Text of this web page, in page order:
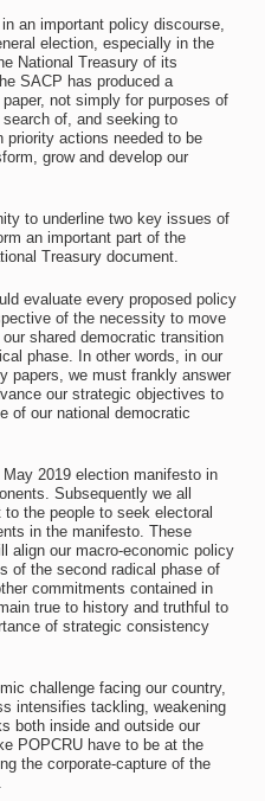
an important policy discourse,
election, especially in the
National Treasury of its
SACP has produced a
not simply for purposes of
of, and seeking to
priority actions needed to be
grow and develop our
to underline two key issues of
an important part of the
Treasury document.
evaluate every proposed policy
of the necessity to move
shared democratic transition
phase. In other words, in our
papers, we must frankly answer
our strategic objectives to
of our national democratic
2019 election manifesto in
Subsequently we all
the people to seek electoral
in the manifesto. These
align our macro-economic policy
of the second radical phase of
commitments contained in
true to history and truthful to
of strategic consistency
challenge facing our country,
intensifies tackling, weakening
both inside and outside our
POPCRU have to be at the
the corporate-capture of the